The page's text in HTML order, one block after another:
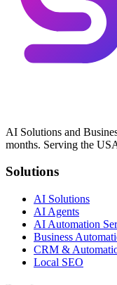
AI Solutions and
months. Serving the
Solutions
AI Solutions
AI Agents
AI Automation
Business
CRM &
Local SEO